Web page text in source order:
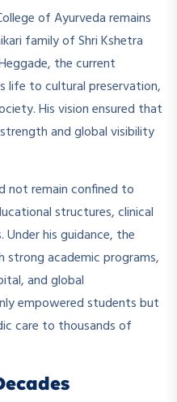
of Ayurveda remains
family of Shri Kshetra
the current
life to cultural preservation,
His vision ensured that
and global visibility
not remain confined to
structures, clinical
his guidance, the
academic programs,
and global
empowered students but
care to thousands of